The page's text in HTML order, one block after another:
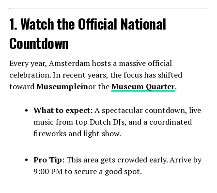
1. Watch the Official National
Countdown
Every year, Amsterdam hosts a massive official
celebration. In recent years, the focus has shifted
towardMuseumpleinor theMuseum Quarter.
What to expect:A spectacular countdown, live
music from top Dutch DJs, and a coordinated
fireworks and light show.
Pro Tip:This area gets crowded early. Arrive by
9:00 PM to secure a good spot.